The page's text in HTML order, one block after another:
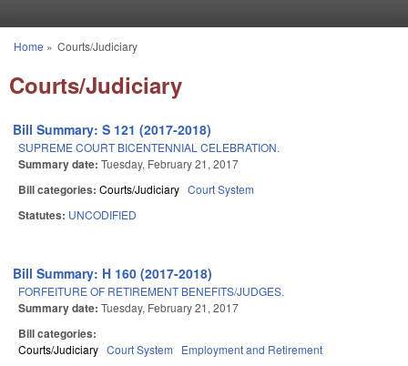
You are here
Home » Courts/Judiciary
Courts/Judiciary
Bill Summary: S 121 (2017-2018)
SUPREME COURT BICENTENNIAL CELEBRATION.
Summary date: Tuesday, February 21, 2017
Bill categories: Courts/Judiciary Court System
Statutes: UNCODIFIED
Bill Summary: H 160 (2017-2018)
FORFEITURE OF RETIREMENT BENEFITS/JUDGES.
Summary date: Tuesday, February 21, 2017
Bill categories:
Courts/Judiciary Court System Employment and Retirement